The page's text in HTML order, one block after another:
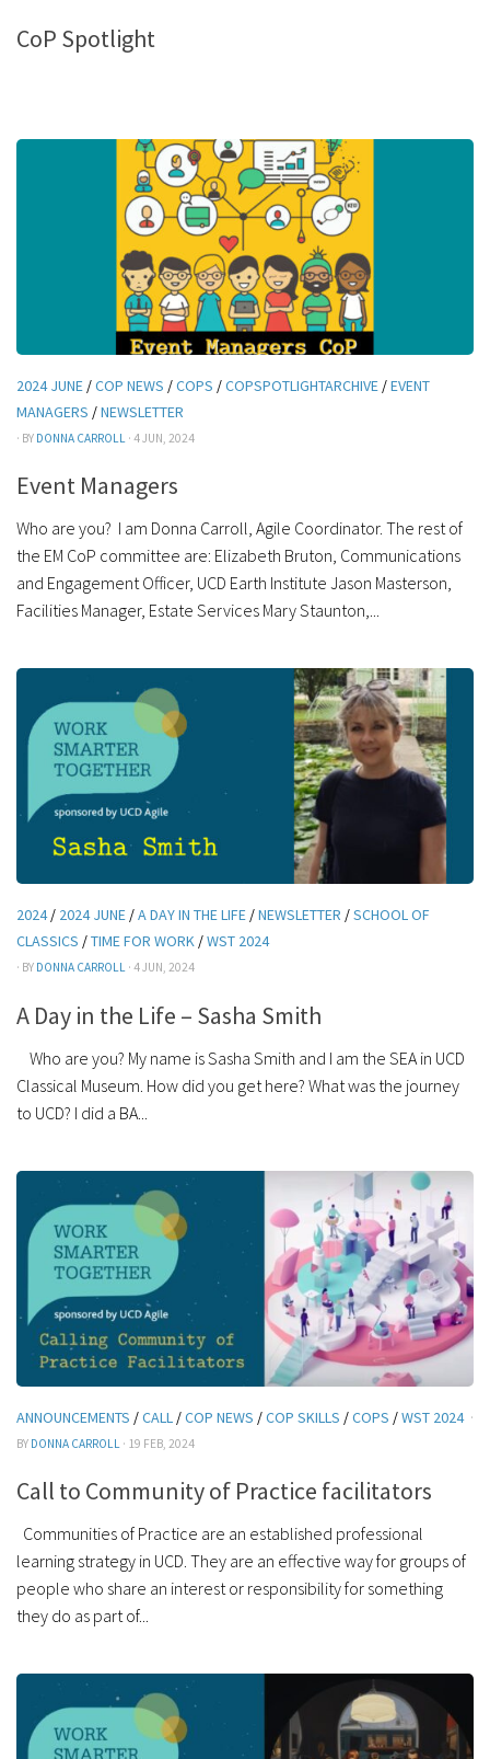
CoP Spotlight
2024 JUNE /COP NEWS /COPS /COPSPOTLIGHTARCHIVE /EVENT
MANAGERS /NEWSLETTER
· BY DONNA CARROLL · 4 JUN, 2024
Event Managers
Who are you? I am Donna Carroll, Agile Coordinator. The rest of
the EM CoP committee are: Elizabeth Bruton, Communications
and Engagement Officer, UCD Earth Institute Jason Masterson,
Facilities Manager, Estate Services Mary Staunton,...
2024/ 2024 JUNE /A DAY IN THE LIFE /NEWSLETTER /SCHOOL OF
CLASSICS /TIME FOR WORK /WST 2024
· BY DONNA CARROLL · 4 JUN, 2024
A Day in the Life – Sasha Smith
Who are you? My name is Sasha Smith and I am the SEA in UCD
Classical Museum. How did you get here? What was the journey
to UCD? I did a BA...
ANNOUNCEMENTS /CALL /COP NEWS /COP SKILLS /COPS /WST 2024 ·
BY DONNA CARROLL · 19 FEB, 2024
Call to Community of Practice facilitators
Communities of Practice are an established professional
learning strategy in UCD. They are an effective way for groups of
people who share an interest or responsibility for something
they do as part of...